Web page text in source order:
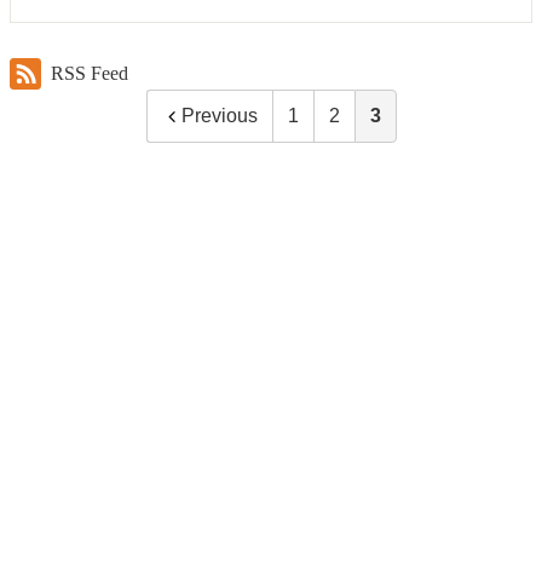
RSS Feed
Previous 1 2 3